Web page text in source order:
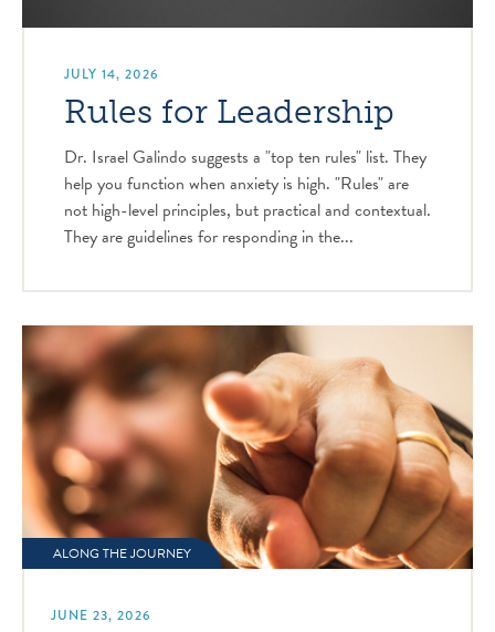
JULY 14, 2026
Rules for Leadership
Dr. Israel Galindo suggests a "top ten rules" list. They
help you function when anxiety is high. "Rules" are
not high-level principles, but practical and contextual.
They are guidelines for responding in the...
ALONG THE JOURNEY
JUNE 23, 2026